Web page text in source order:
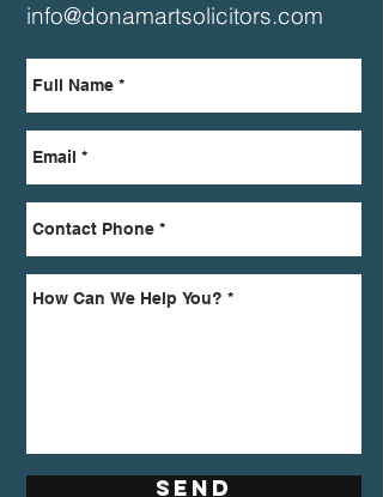
info@donamartsolicitors.com
Send